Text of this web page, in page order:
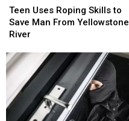
Uses
Roping
Skills
Save
Man
From
Yellowstone
River
Teen Uses Roping Skills to
Save Man From Yellowstone
River
Uses
Roping
Skills
Save
Man
From
Yellowstone
River